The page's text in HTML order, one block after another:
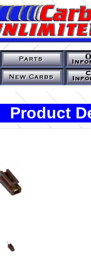
Product